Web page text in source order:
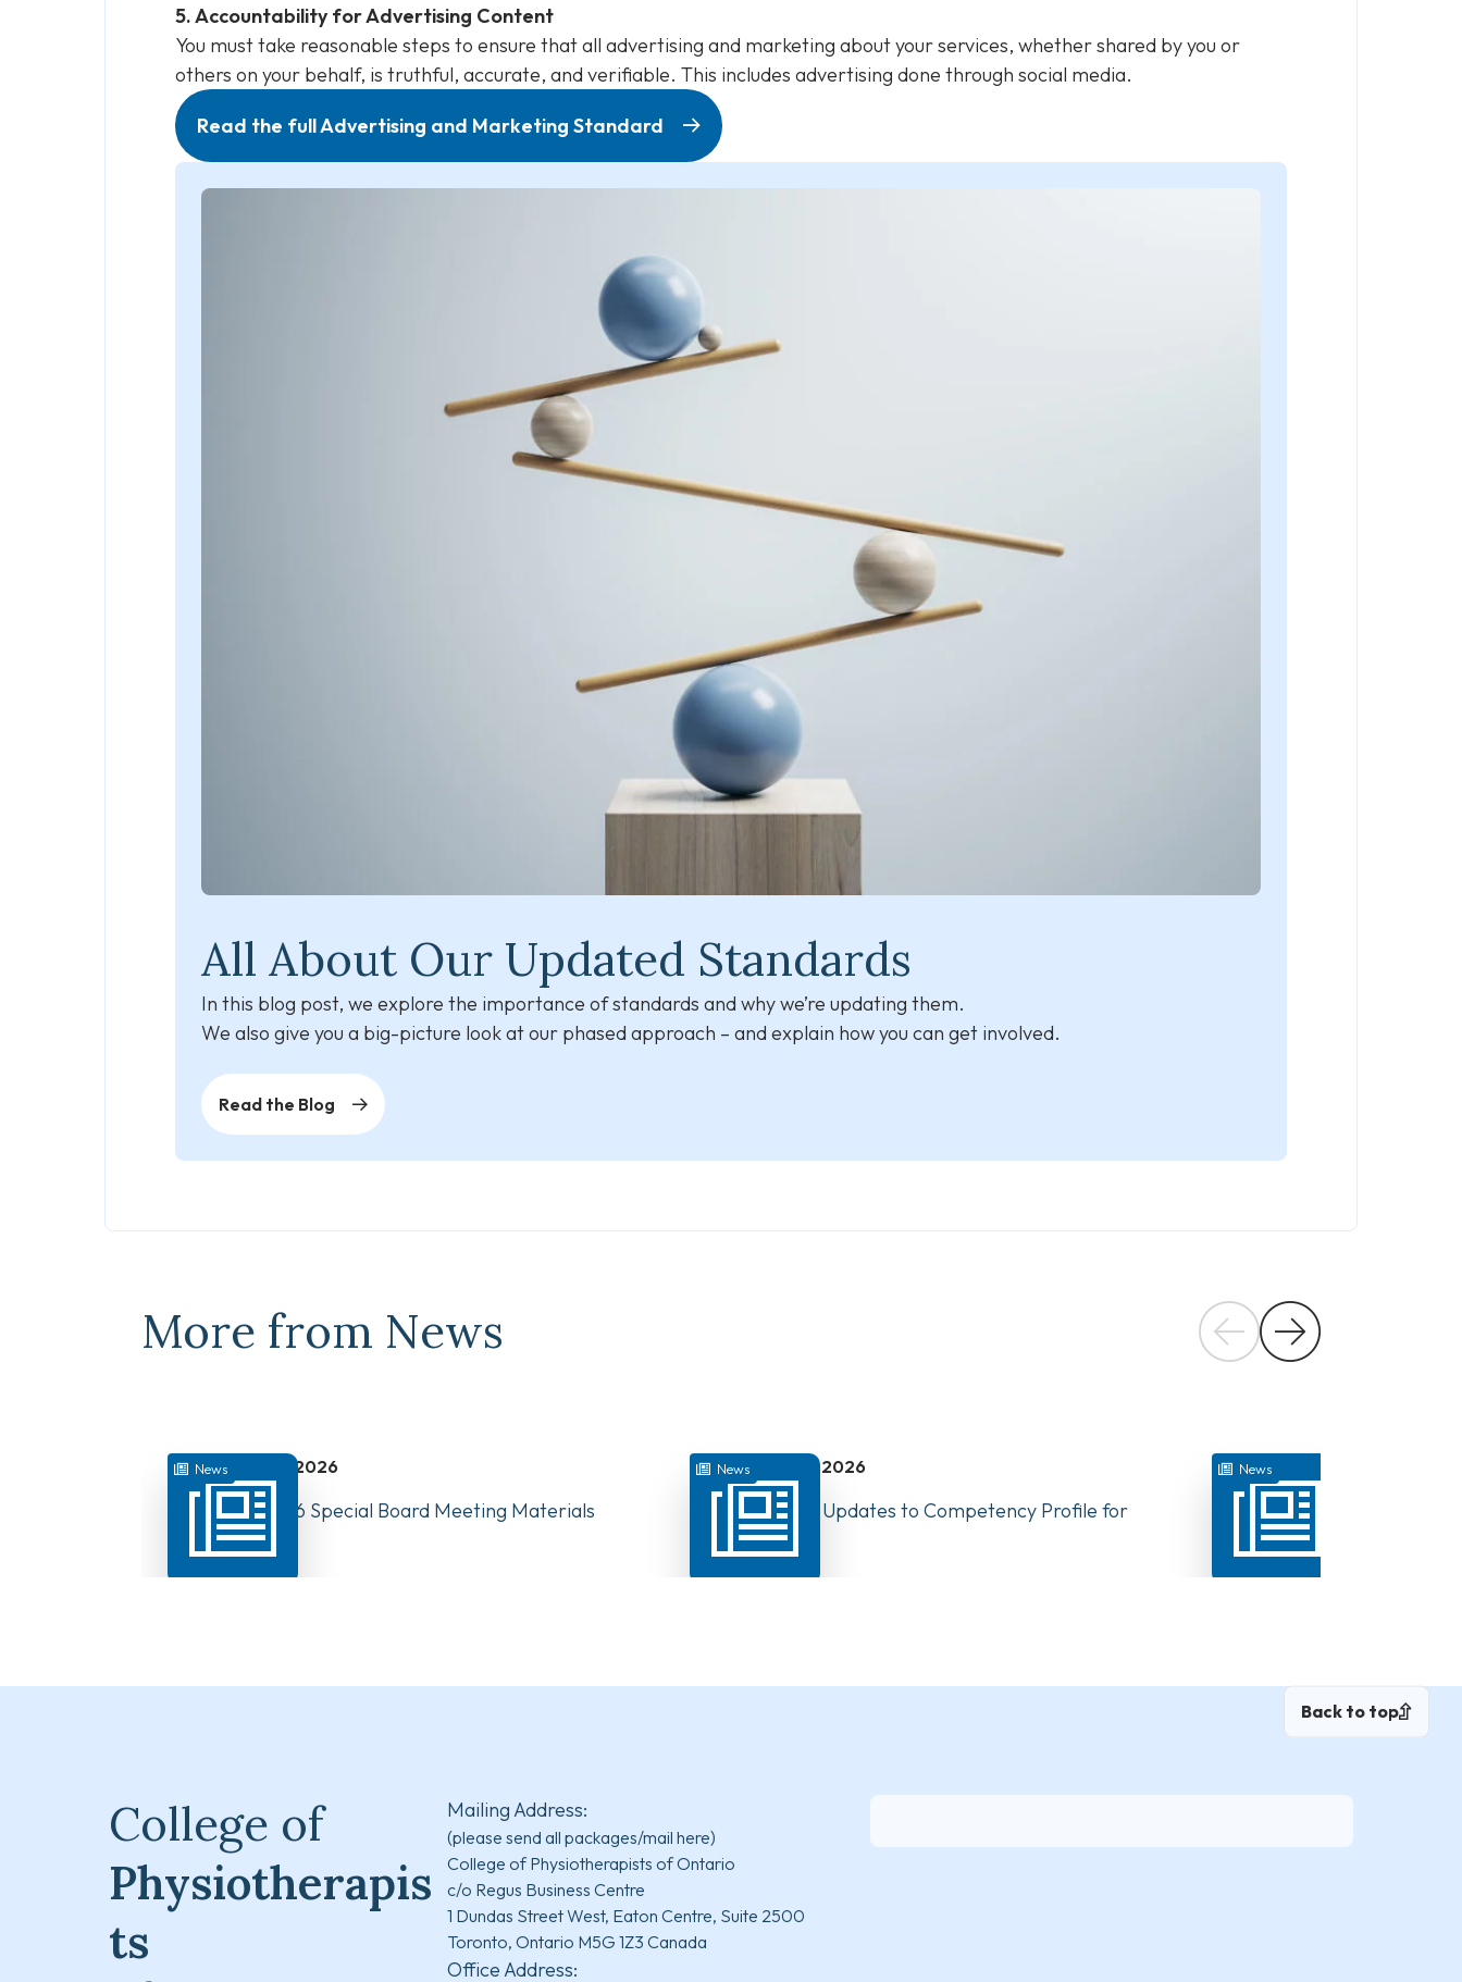
5. Accountability for Advertising Content
You must take reasonable steps to ensure that all advertising and marketing about your services, whether shared by you or
others on your behalf, is truthful, accurate, and verifiable. This includes advertising done through social media.
Read the full Advertising and Marketing Standard
All About Our Updated Standards
In this blog post, we explore the importance of standards and why we’re updating them.
We also give you a big-picture look at our phased approach – and explain how you can get involved.
Read the Blog
More from News
News July 31, 2026
August 10, 2026 Special Board Meeting Materials
Now Available
News July 22, 2026
Have Your Say: Updates to Competency Profile for
PTs in Canada
News
Highlights from the New
Back to top
College of
Physiotherapis
ts
Mailing Address:
(please send all packages/mail here)
College of Physiotherapists of Ontario
c/o Regus Business Centre
1 Dundas Street West, Eaton Centre, Suite 2500
Toronto, Ontario M5G 1Z3 Canada
Office Address: